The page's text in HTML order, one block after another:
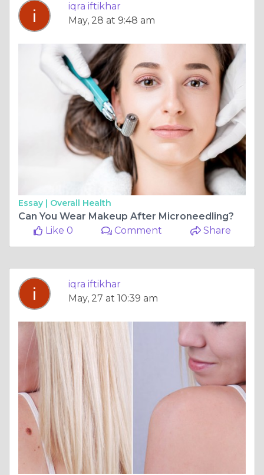
iqra iftikhar
May, 28 at 9:48 am
Essay | Overall Health
Can You Wear Makeup After Microneedling?
Like 0
Comment Share
iqra iftikhar
May, 27 at 10:39 am